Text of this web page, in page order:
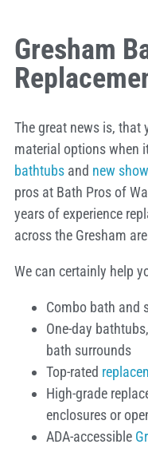
Gresham
The great news is, that
material options when
bathtubs and new
pros at Bath Pros of
years of experience
across the Gresham
We can certainly help
Combo bath and
One-day
bath surrounds
Top-rated
High-grade
enclosures or
ADA-accessible